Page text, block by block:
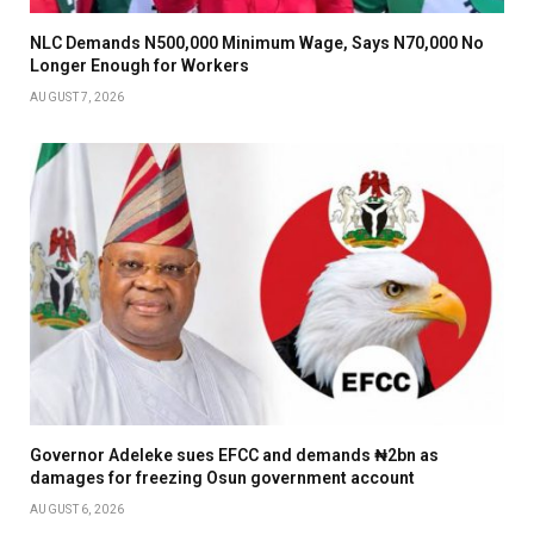
NLC Demands N500,000 Minimum Wage, Says N70,000 No
Longer Enough for Workers
AUGUST 7, 2026
Governor Adeleke sues EFCC and demands ₦2bn as
damages for freezing Osun government account
AUGUST 6, 2026